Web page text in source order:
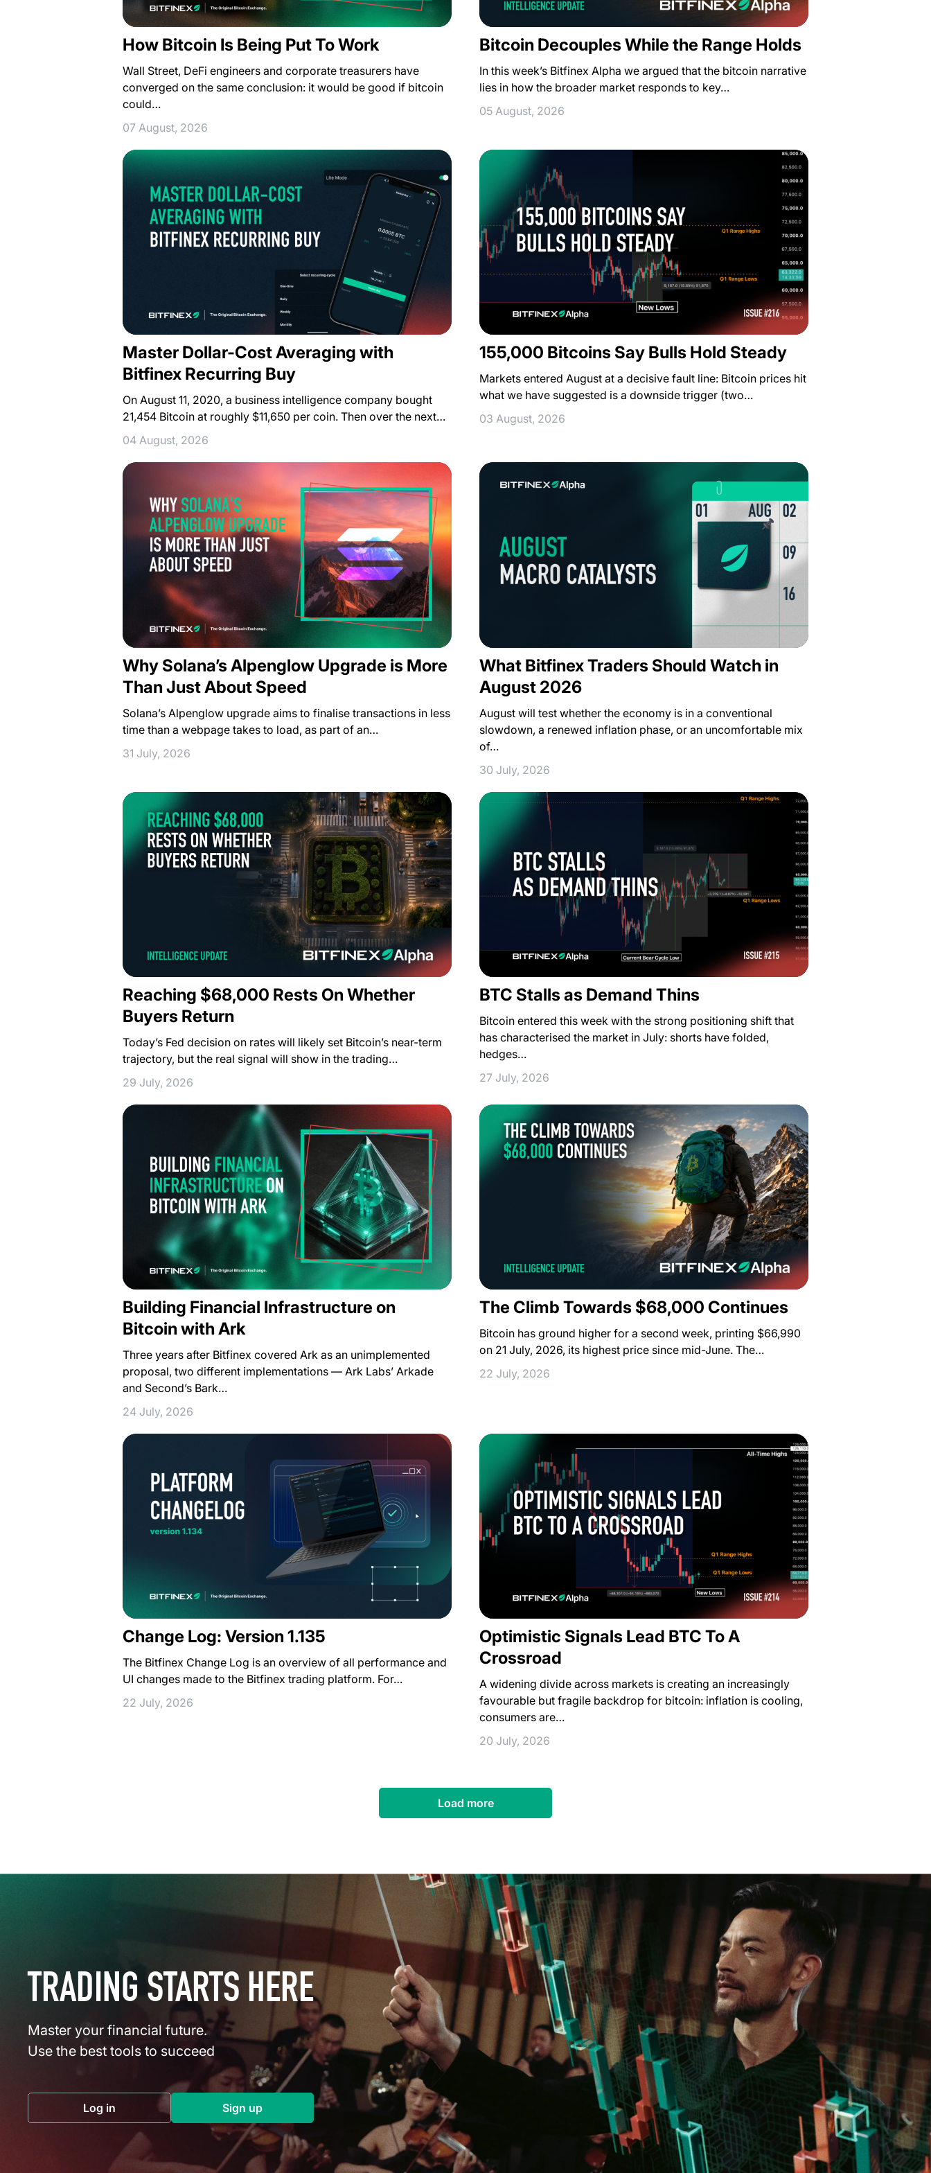
How Bitcoin Is Being Put To Work
Wall Street, DeFi engineers and corporate treasurers have
converged on the same conclusion: it would be good if bitcoin
could…
07 August, 2026
Bitcoin Decouples While the Range Holds
In this week’s Bitfinex Alpha we argued that the bitcoin narrative
lies in how the broader market responds to key…
05 August, 2026
Master Dollar-Cost Averaging with
Bitfinex Recurring Buy
On August 11, 2020, a business intelligence company bought
21,454 Bitcoin at roughly $11,650 per coin. Then over the next…
04 August, 2026
155,000 Bitcoins Say Bulls Hold Steady
Markets entered August at a decisive fault line: Bitcoin prices hit
what we have suggested is a downside trigger (two…
03 August, 2026
Why Solana’s Alpenglow Upgrade is More
Than Just About Speed
Solana’s Alpenglow upgrade aims to finalise transactions in less
time than a webpage takes to load, as part of an…
31 July, 2026
What Bitfinex Traders Should Watch in
August 2026
August will test whether the economy is in a conventional
slowdown, a renewed inflation phase, or an uncomfortable mix
of…
30 July, 2026
Reaching $68,000 Rests On Whether
Buyers Return
Today’s Fed decision on rates will likely set Bitcoin’s near-term
trajectory, but the real signal will show in the trading…
29 July, 2026
BTC Stalls as Demand Thins
Bitcoin entered this week with the strong positioning shift that
has characterised the market in July: shorts have folded,
hedges…
27 July, 2026
Building Financial Infrastructure on
Bitcoin with Ark
Three years after Bitfinex covered Ark as an unimplemented
proposal, two different implementations — Ark Labs’ Arkade
and Second’s Bark…
24 July, 2026
The Climb Towards $68,000 Continues
Bitcoin has ground higher for a second week, printing $66,990
on 21 July, 2026, its highest price since mid-June. The…
22 July, 2026
Change Log: Version 1.135
The Bitfinex Change Log is an overview of all performance and
UI changes made to the Bitfinex trading platform. For…
22 July, 2026
Optimistic Signals Lead BTC To A
Crossroad
A widening divide across markets is creating an increasingly
favourable but fragile backdrop for bitcoin: inflation is cooling,
consumers are…
20 July, 2026
Load more
TRADING STARTS HERE
Master your financial future.
Use the best tools to succeed
Log in(opens in a new tab) Sign up(opens in a new tab)